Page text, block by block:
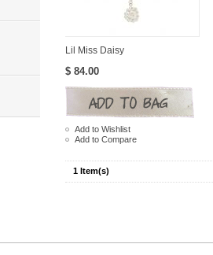
Lil Miss Daisy
$ 84.00
Add to Wishlist
Add to Compare
1 Item(s)